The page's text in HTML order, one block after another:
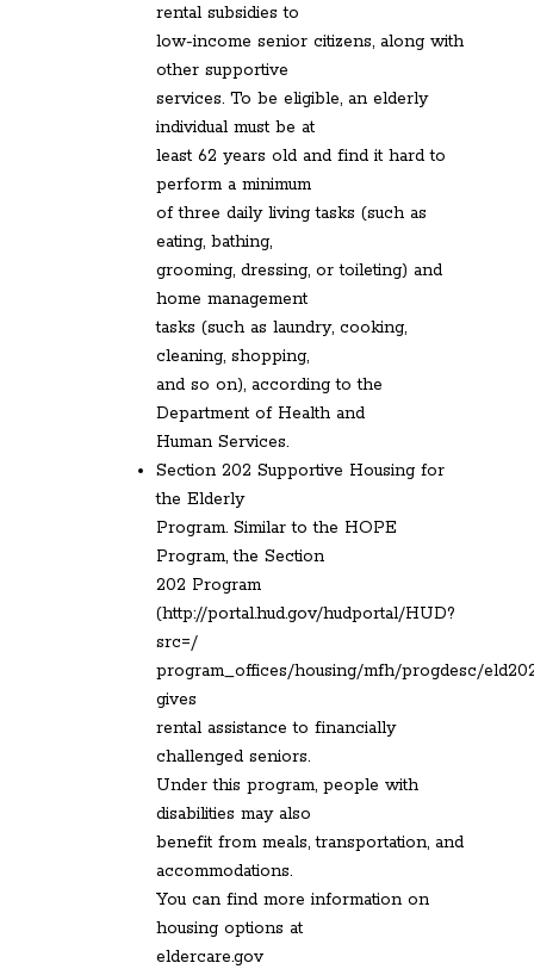
rental subsidies to
low-income senior citizens, along with
other supportive
services. To be eligible, an elderly
individual must be at
least 62 years old and find it hard to
perform a minimum
of three daily living tasks (such as
eating, bathing,
grooming, dressing, or toileting) and
home management
tasks (such as laundry, cooking,
cleaning, shopping,
and so on), according to the
Department of Health and
Human Services.
Section 202 Supportive Housing for
the Elderly
Program. Similar to the HOPE
Program, the Section
202 Program
(http://portal.hud.gov/hudportal/HUD?
src=/
program_offices/housing/mfh/progdesc/
gives
rental assistance to financially
challenged seniors.
Under this program, people with
disabilities may also
benefit from meals, transportation, and
accommodations.
You can find more information on
housing options at
eldercare.gov